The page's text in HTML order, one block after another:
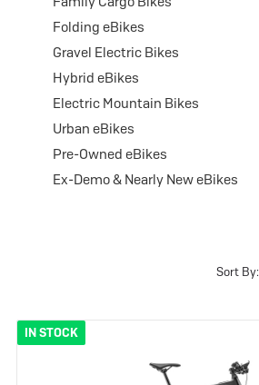
Folding eBikes
Gravel Electric Bikes
Hybrid eBikes
Electric Mountain Bikes
Urban eBikes
Pre-Owned eBikes
Ex-Demo & Nearly New eBikes
Sort By:
IN STOCK